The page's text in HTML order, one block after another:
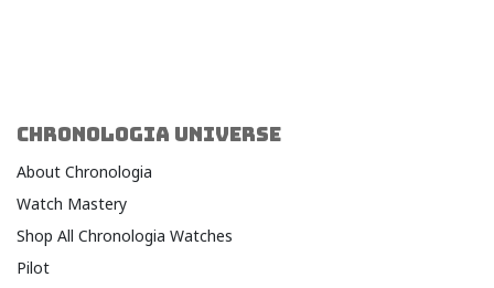
CHRONOLOGIA UNIVERSE
About Chronologia
Watch Mastery
Shop All Chronologia Watches
Pilot